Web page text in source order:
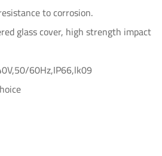
to corrosion.
glass cover, high strength impact
60Hz,IP66,lk09